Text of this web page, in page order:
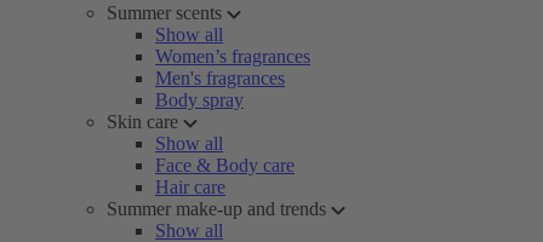
Summer scents
Show all
Women’s fragrances
Men's fragrances
Body spray
Skin care
Show all
Face & Body care
Hair care
Summer make-up and trends
Show all